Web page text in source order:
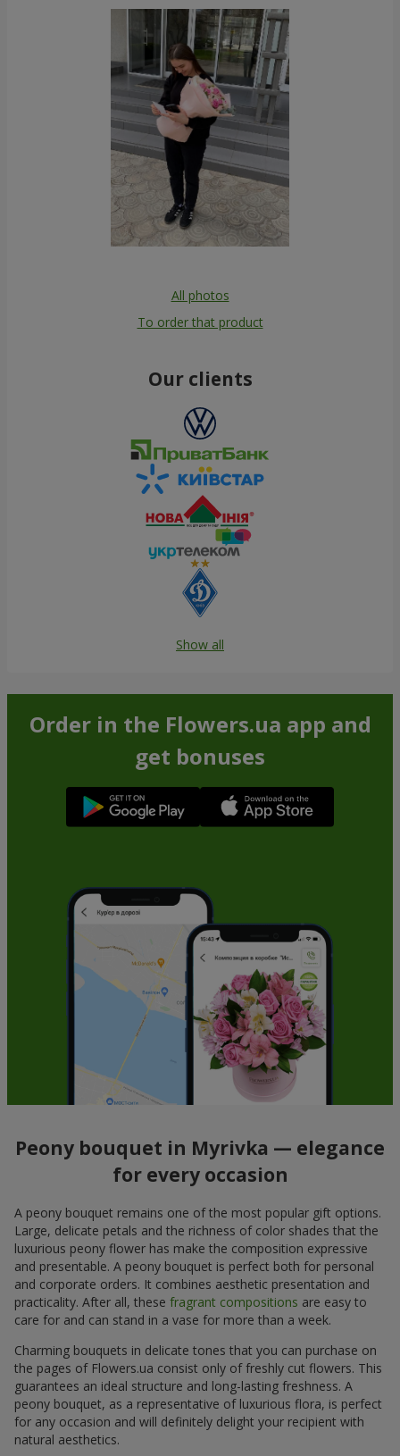
All photos
To order that product
Our clients
Show all
Order in the Flowers.ua app and
get bonuses
Peony bouquet in Myrivka — elegance
for every occasion
A peony bouquet remains one of the most popular gift options.
Large, delicate petals and the richness of color shades that the
luxurious peony flower has make the composition expressive
and presentable. A peony bouquet is perfect both for personal
and corporate orders. It combines aesthetic presentation and
practicality. After all, these fragrant compositions are easy to
care for and can stand in a vase for more than a week.
Charming bouquets in delicate tones that you can purchase on
the pages of Flowers.ua consist only of freshly cut flowers. This
guarantees an ideal structure and long-lasting freshness. A
peony bouquet, as a representative of luxurious flora, is perfect
for any occasion and will definitely delight your recipient with
natural aesthetics.